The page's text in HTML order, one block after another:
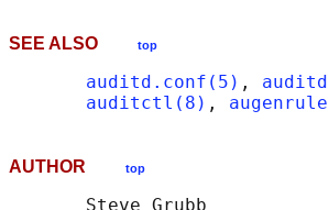
SEE ALSO top
auditd.conf(5) ,
auditctl(8) ,
AUTHOR top